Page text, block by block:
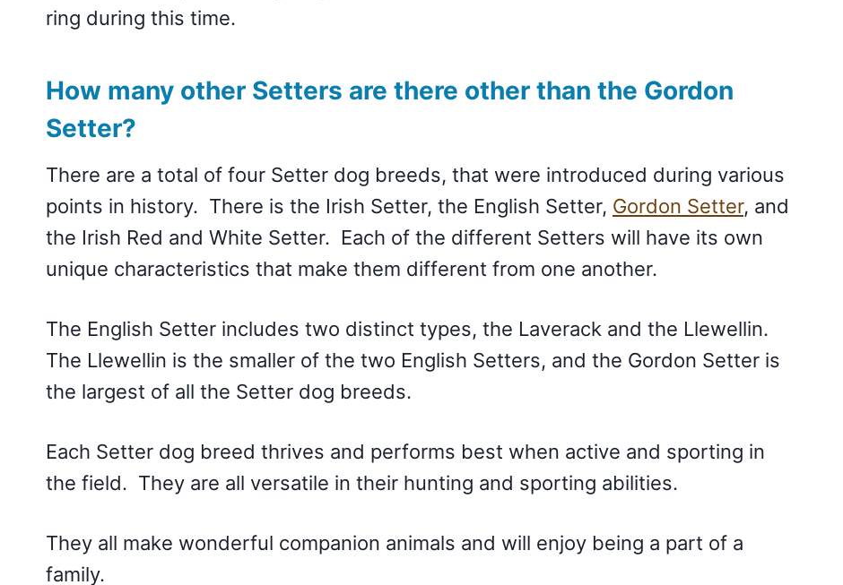
ring during this time.
How many other Setters are there other than the Gordon
Setter?
There are a total of four Setter dog breeds, that were introduced during various
points in history. There is the Irish Setter, the English Setter, Gordon Setter, and
the Irish Red and White Setter. Each of the different Setters will have its own
unique characteristics that make them different from one another.
The English Setter includes two distinct types, the Laverack and the Llewellin.
The Llewellin is the smaller of the two English Setters, and the Gordon Setter is
the largest of all the Setter dog breeds.
Each Setter dog breed thrives and performs best when active and sporting in
the field. They are all versatile in their hunting and sporting abilities.
They all make wonderful companion animals and will enjoy being a part of a
family.